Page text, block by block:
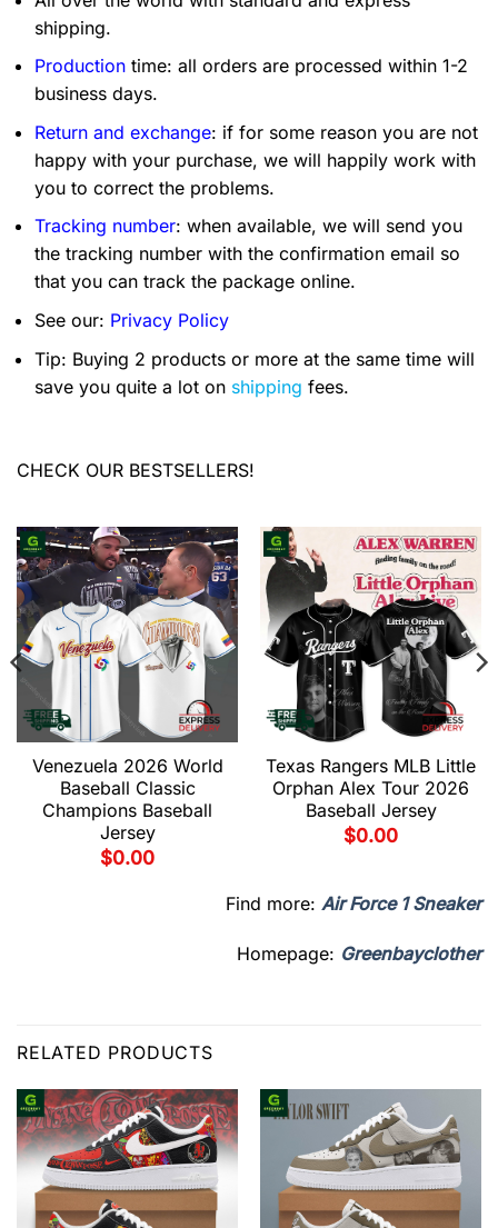
shipping.
Production time: all orders are processed within 1-2
business days.
Return and exchange: if for some reason you are not
happy with your purchase, we will happily work with
you to correct the problems.
Tracking number: when available, we will send you
the tracking number with the confirmation email so
that you can track the package online.
See our: Privacy Policy
Tip: Buying 2 products or more at the same time will
save you quite a lot on shipping fees.
CHECK OUR BESTSELLERS!
Venezuela 2026 World
Baseball Classic
Champions Baseball
Jersey
$0.00
Texas Rangers MLB Little
Orphan Alex Tour 2026
Baseball Jersey
$0.00
Find more: Air Force 1 Sneaker
Homepage: Greenbayclother
RELATED PRODUCTS